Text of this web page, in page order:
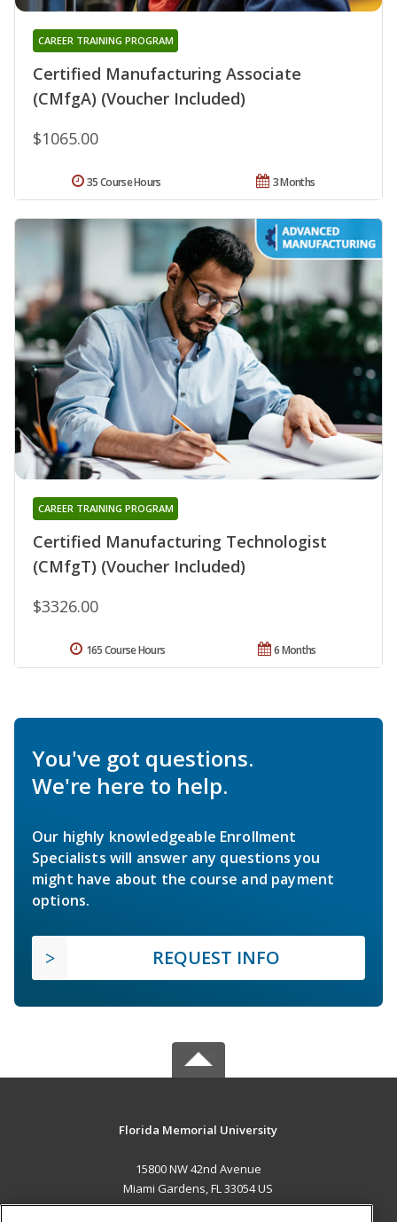
Certified Manufacturing Associate
(CMfgA) (Voucher Included)
CAREER TRAINING PROGRAM
$1065.00
3 Months
35 Course Hours
Certified Manufacturing Technologist
(CMfgT) (Voucher Included)
CAREER TRAINING PROGRAM
$3326.00
6 Months
165 Course Hours
You've got questions.
We're here to help.
Our highly knowledgeable Enrollment
Specialists will answer any questions you
might have about the course and payment
options.
REQUEST INFO
Florida Memorial University
15800 NW 42nd Avenue
Miami Gardens, FL 33054 US